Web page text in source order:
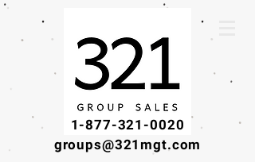
1-877-321-0020
groups@321mgt.com